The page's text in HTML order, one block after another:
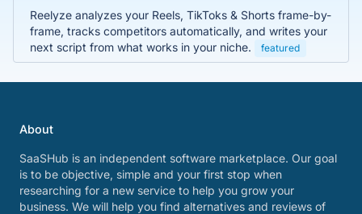
Reelyze analyzes your Reels, TikToks & Shorts frame-by-
frame, tracks competitors automatically, and writes your
next script from what works in your niche.
featured
About
SaaSHub is an independent software marketplace. Our goal
is to be objective, simple and your first stop when
researching for a new service to help you grow your
business. We will help you find alternatives and reviews of